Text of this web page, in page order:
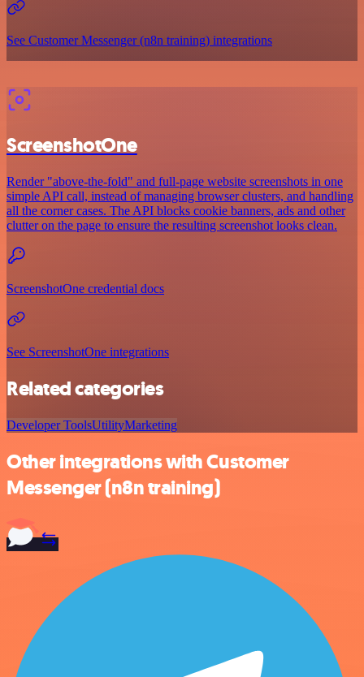
See Customer Messenger (n8n training) integrations
ScreenshotOne
Render "above-the-fold" and full-page website screenshots in one
simple API call, instead of managing browser clusters, and handling
all the corner cases. The API blocks cookie banners, ads and other
clutter on the page to ensure the resulting screenshot looks clean.
ScreenshotOne credential docs
See ScreenshotOne integrations
Related categories
Developer ToolsUtilityMarketing
Other integrations with Customer
Messenger (n8n training)